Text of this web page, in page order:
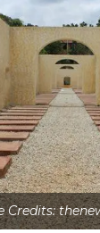
Credits: